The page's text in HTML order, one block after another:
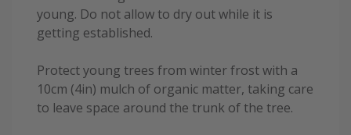
young. Do not allow to dry out while it is
getting established.
Protect young trees from winter frost with a
10cm (4in) mulch of organic matter, taking care
to leave space around the trunk of the tree.